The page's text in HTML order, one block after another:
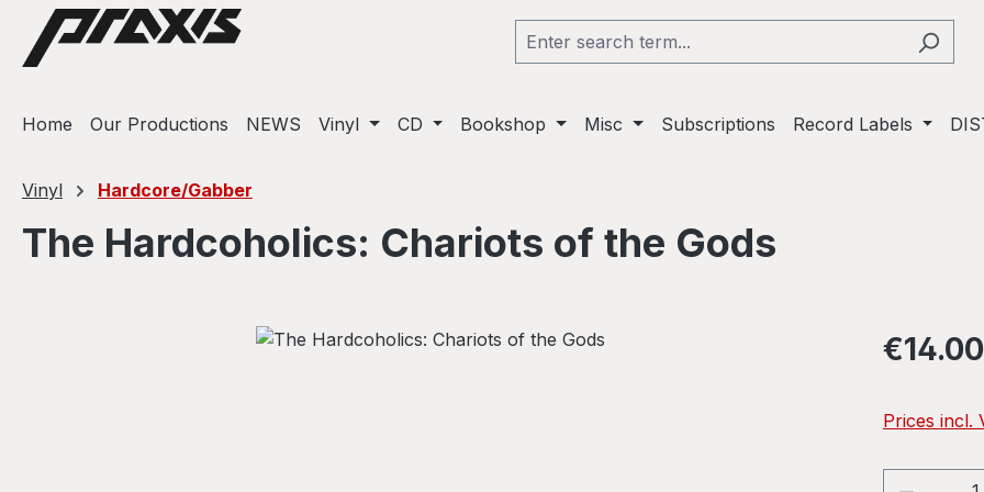
to main content
Skip to search
Skip to main navigation
Home Our Productions NEWS Vinyl CD Bookshop Misc Subscriptions Record Labels
Vinyl Hardcore/Gabber
The Hardcoholics: Chariots of the Gods
Regular
€14.00
Prices incl.